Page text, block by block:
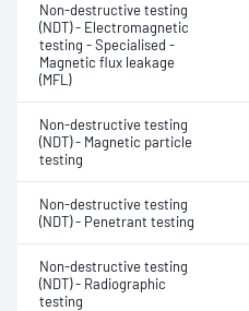
Non-destructive testing
(NDT) - Electromagnetic
testing - Specialised -
Magnetic flux leakage
(MFL)
Non-destructive testing
(NDT) - Magnetic particle
testing
Non-destructive testing
(NDT) - Penetrant testing
Non-destructive testing
(NDT) - Radiographic
testing